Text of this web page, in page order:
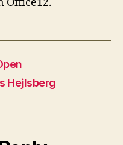
Hejlsberg